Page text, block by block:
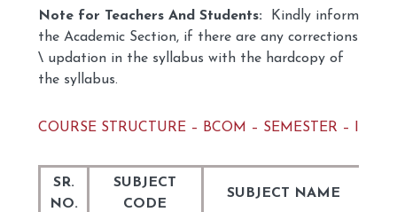
Note for Teachers And Students:
Kindly inform
the Academic Section, if there are any corrections
\ updation in the syllabus with the hardcopy of
the syllabus.
COURSE STRUCTURE – BCOM – SEMESTER – I
SR.
NO.
SUBJECT
CODE
SUBJECT NAME